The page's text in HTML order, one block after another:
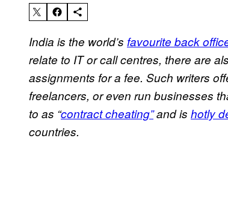
India is the world’s favourite back
relate to IT or call centres, there are
assignments for a fee. Such writers
freelancers, or even run businesses
to as “contract cheating”and is hotly
countries.